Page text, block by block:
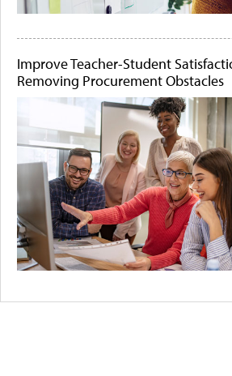
Improve Teacher-Student
Removing Procurement Obstacles